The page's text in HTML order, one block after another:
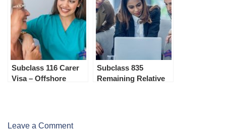
Subclass 116 Carer
Visa – Offshore
Subclass 835
Remaining Relative
Leave a Comment